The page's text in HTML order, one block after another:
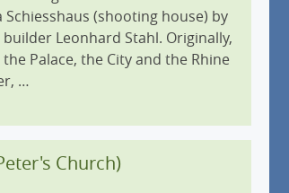
(shooting house) by
Leonhard Stahl. Originally,
Palace, the City and the Rhine
…
Church)